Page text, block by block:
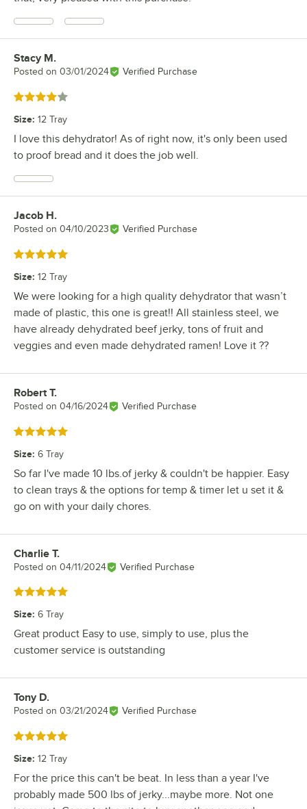
Review by
Stacy M.
Posted on 03/01/2024 Verified Purchase
Rated 4 out of 5 stars
Size: 12 Tray
I love this dehydrator! As of right now, it's only been used
to proof bread and it does the job well.
Review by
Jacob H.
Posted on 04/10/2023 Verified Purchase
Rated 5 out of 5 stars
Size: 12 Tray
We were looking for a high quality dehydrator that wasn’t
made of plastic, this one is great!! All stainless steel, we
have already dehydrated beef jerky, tons of fruit and
veggies and even made dehydrated ramen! Love it ??
Review by
Robert T.
Posted on 04/16/2024 Verified Purchase
Rated 5 out of 5 stars
Size: 6 Tray
So far I've made 10 lbs.of jerky & couldn't be happier. Easy
to clean trays & the options for temp & timer let u set it &
go on with your daily chores.
Review by
Charlie T.
Posted on 04/11/2024 Verified Purchase
Rated 5 out of 5 stars
Size: 6 Tray
Great product Easy to use, simply to use, plus the
customer service is outstanding
Review by
Tony D.
Posted on 03/21/2024 Verified Purchase
Rated 5 out of 5 stars
Size: 12 Tray
For the price this can't be beat. In less than a year I've
probably made 500 lbs of jerky...maybe more. Not one